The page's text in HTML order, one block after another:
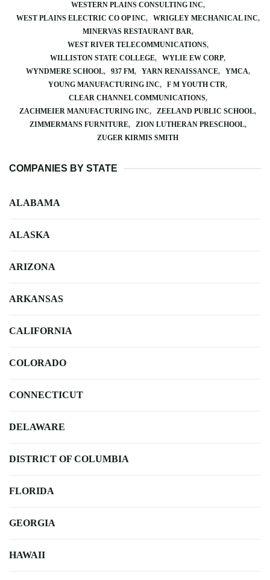
WESTERN PLAINS CONSULTING INC
WEST PLAINS ELECTRIC CO OP INC
WRIGLEY MECHANICAL INC
MINERVAS RESTAURANT BAR
WEST RIVER TELECOMMUNICATIONS
WILLISTON STATE COLLEGE
WYLIE EW CORP
WYNDMERE SCHOOL
937 FM YARN RENAISSANCE
YMCA
YOUNG MANUFACTURING INC
F M YOUTH CTR
CLEAR CHANNEL COMMUNICATIONS
ZACHMEIER MANUFACTURING INC
ZEELAND PUBLIC SCHOOL
ZIMMERMANS FURNITURE
ZION LUTHERAN PRESCHOOL
ZUGER KIRMIS SMITH
COMPANIES BY STATE
ALABAMA
ALASKA
ARIZONA
ARKANSAS
CALIFORNIA
COLORADO
CONNECTICUT
DELAWARE
DISTRICT OF COLUMBIA
FLORIDA
GEORGIA
HAWAII